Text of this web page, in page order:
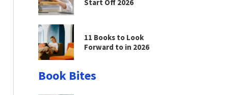
Start Off 2026
11 Books to Look
Forward to in 2026
Book Bites